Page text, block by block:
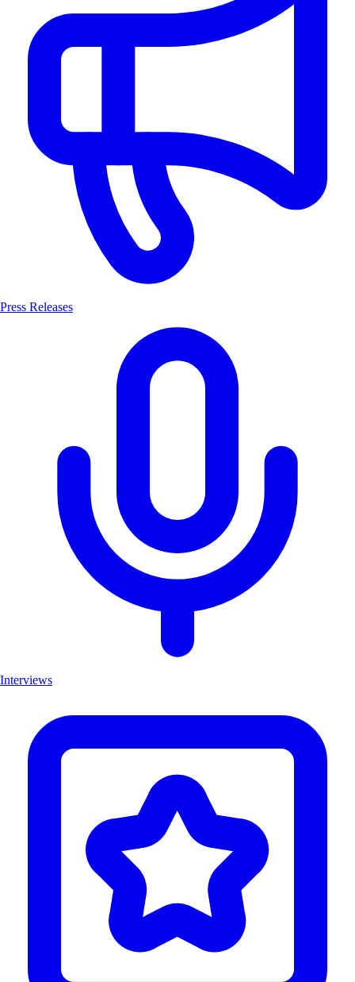
Press Releases
Interviews